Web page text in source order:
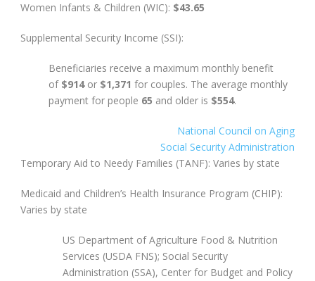
Women Infants & Children (WIC): $43.65
Supplemental Security Income (SSI):
Beneficiaries receive a maximum monthly benefit
of $914or $1,371 for couples. The average monthly
payment for people 65 and older is $554.
National Council on Aging
Social Security Administration
Temporary Aid to Needy Families (TANF): Varies by state
Medicaid and Children’s Health Insurance Program (CHIP):
Varies by state
US Department of Agriculture Food & Nutrition
Services (USDA FNS); Social Security
Administration (SSA), Center for Budget and Policy